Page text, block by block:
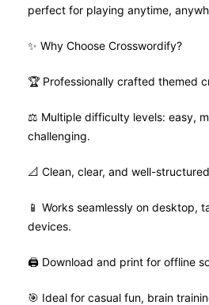
perfect for playing anytime,
✨ Why Choose Crosswordify?
🏆 Professionally crafted themed
⚖️ Multiple difficulty levels: easy,
challenging.
📐 Clean, clear, and well-
📱 Works seamlessly on desktop,
devices.
🖨️ Download and print for offline
🎯 Ideal for casual fun, brain